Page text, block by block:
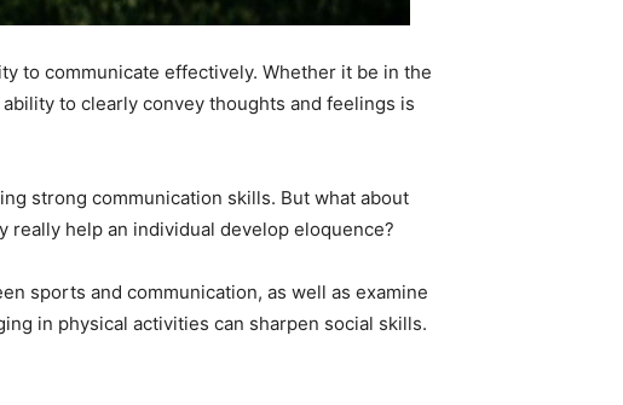
to communicate effectively. Whether it be in the
to clearly convey thoughts and feelings is
strong communication skills. But what about
help an individual develop eloquence?
sports and communication, as well as examine
in physical activities can sharpen social skills.